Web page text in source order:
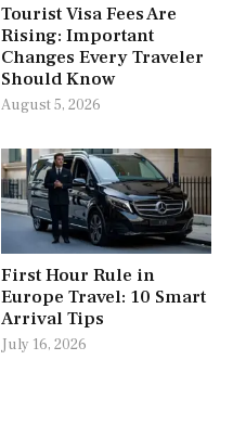
Tourist Visa Fees Are
Rising: Important
Changes Every Traveler
Should Know
August 5, 2026
First Hour Rule in
Europe Travel: 10 Smart
Arrival Tips
July 16, 2026